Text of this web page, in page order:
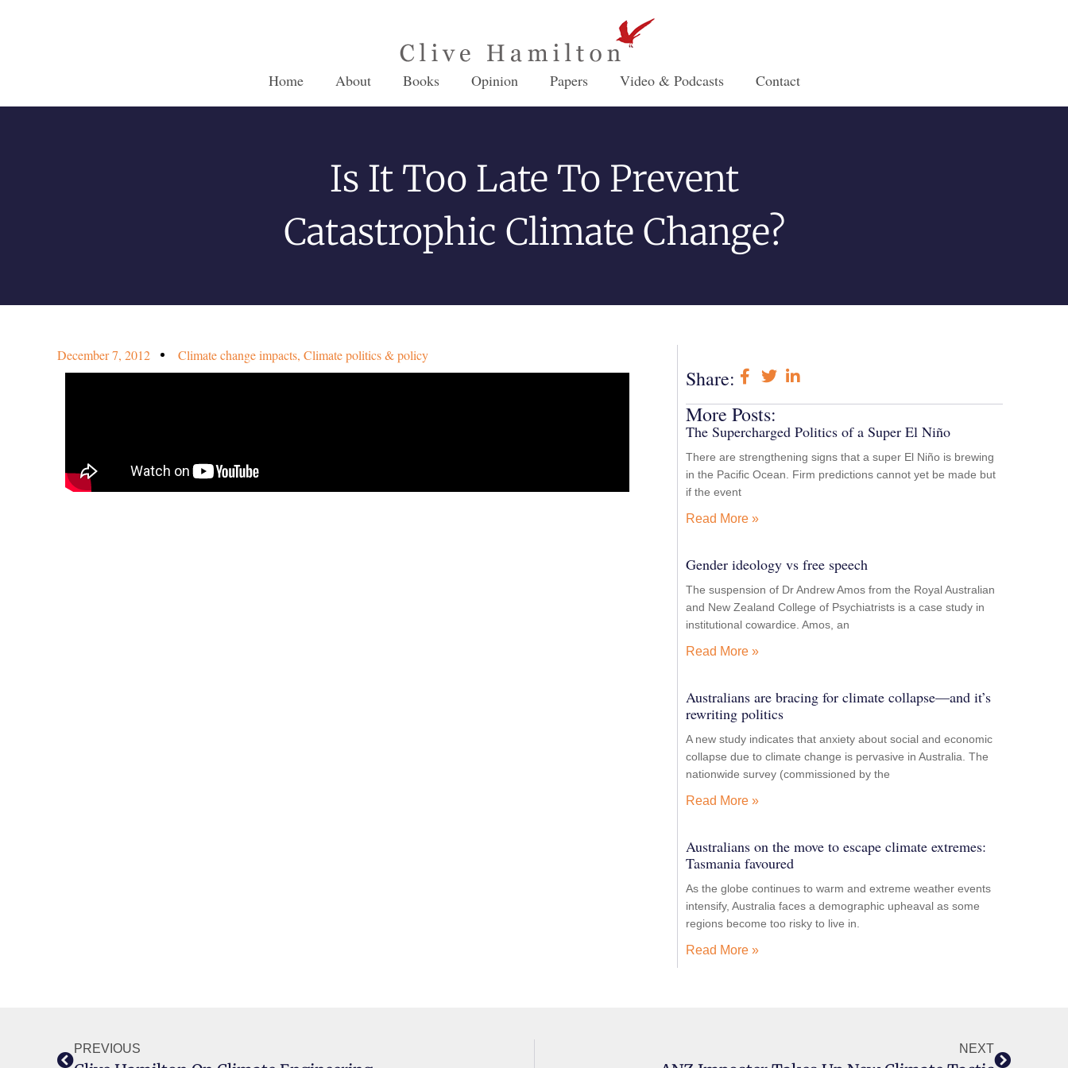
Home About Books Opinion Papers Video & Podcasts Contact
Is It Too Late To Prevent
Catastrophic Climate Change?
December 7, 2012 Climate change impacts, Climate politics & policy
Share:
More Posts:
The Supercharged Politics of a Super El Niño
There are strengthening signs that a super El Niño is brewing
in the Pacific Ocean. Firm predictions cannot yet be made but
if the event
Read More »
Gender ideology vs free speech
The suspension of Dr Andrew Amos from the Royal Australian
and New Zealand College of Psychiatrists is a case study in
institutional cowardice. Amos, an
Read More »
Australians are bracing for climate collapse—and it’s
rewriting politics
A new study indicates that anxiety about social and economic
collapse due to climate change is pervasive in Australia. The
nationwide survey (commissioned by the
Read More »
Australians on the move to escape climate extremes:
Tasmania favoured
As the globe continues to warm and extreme weather events
intensify, Australia faces a demographic upheaval as some
regions become too risky to live in.
Read More »
PREVIOUS NEXT